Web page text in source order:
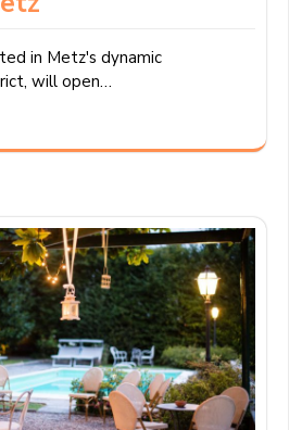
in Metz's dynamic
will open…